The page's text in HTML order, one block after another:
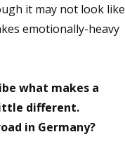
it may not look like
emotionally-heavy
what makes a
different.
in Germany?